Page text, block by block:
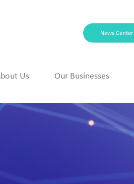
News Center
Us Our Businesses